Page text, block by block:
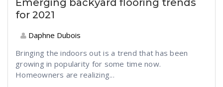
Emerging backyard flooring trends
for 2021
Daphne Dubois
Bringing the indoors out is a trend that has been
growing in popularity for some time now.
Homeowners are realizing...